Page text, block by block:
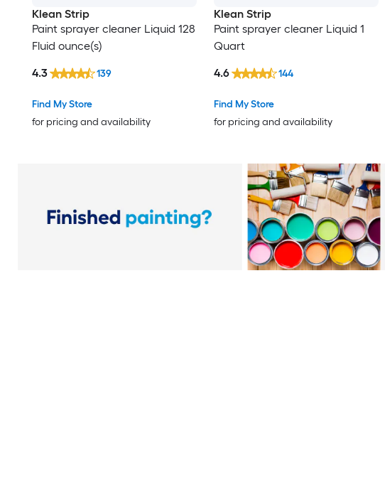
Klean Strip
Paint sprayer cleaner Liquid 128
Fluid ounce(s)
Find My Store
for pricing and availability
4.3 139
Klean Strip
Paint sprayer cleaner Liquid 1
Quart
Find My Store
for pricing and availability
4.6 144